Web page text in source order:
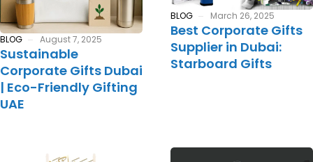
BLOG August 7, 2025
Sustainable
Corporate Gifts Dubai
| Eco-Friendly Gifting
UAE
BLOG March 26, 2025
Best Corporate Gifts
Supplier in Dubai:
Starboard Gifts